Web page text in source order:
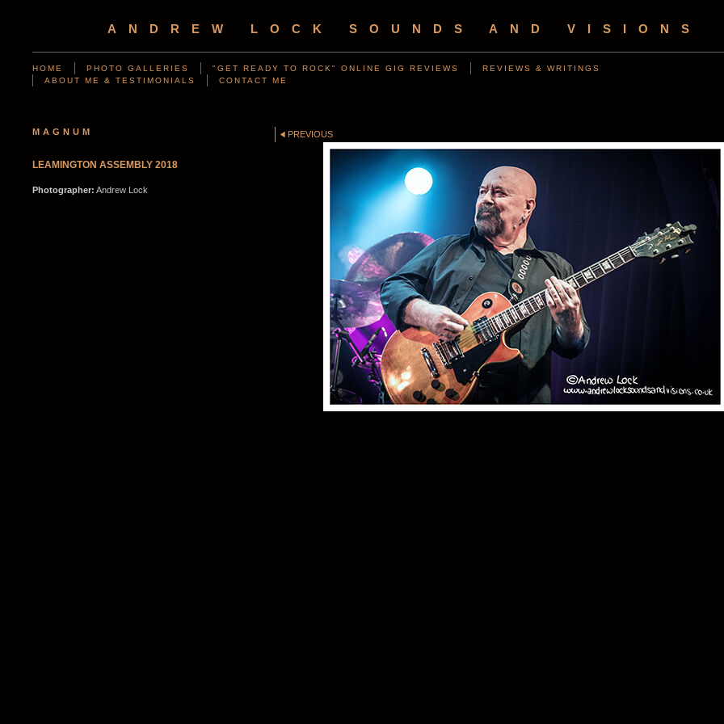
ANDREW LOCK SOUNDS AND VISIONS
HOME PHOTO GALLERIES "GET READY TO ROCK" ONLINE GIG REVIEWS
REVIEWS & WRITINGS
ABOUT ME & TESTIMONIALS
CONTACT ME
MAGNUM
LEAMINGTON ASSEMBLY 2018
Photographer: Andrew Lock
PREVIOUS